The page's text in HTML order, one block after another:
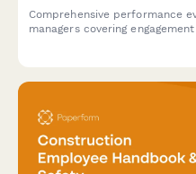
Comprehensive performance
managers covering